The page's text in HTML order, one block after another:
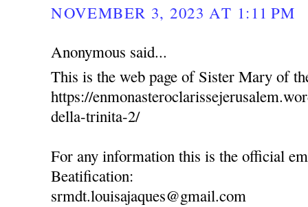
NOVEMBER 3, 2023 AT 1:11 PM
Anonymous said...
This is the web page of Sister Mary of
https://
della-trinita-2/
For any information this is the official
Beatification:
srmdt.louisajaques@gmail.com